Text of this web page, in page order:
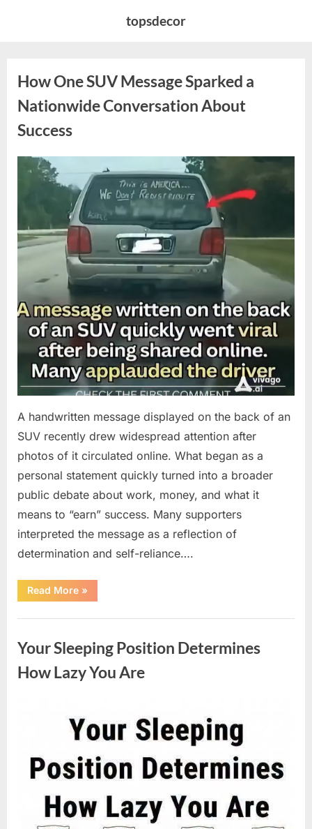
topsdecor
How One SUV Message Sparked a
Nationwide Conversation About
Success
Posted
August
admin
A handwritten message displayed on the back of an
SUV recently drew widespread attention after
photos of it circulated online. What began as a
personal statement quickly turned into a broader
public debate about work, money, and what it
means to “earn” success. Many supporters
interpreted the message as a reflection of
determination and self-reliance….
Read More“How
One
Message
Nationwide
Conversation
About
Success”
»
Your Sleeping Position Determines
How Lazy You Are